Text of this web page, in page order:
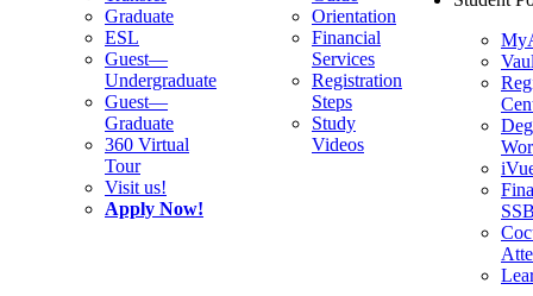
Graduate
ESL
Guest—
Undergraduate
Guest—
Graduate
360 Virtual
Tour
Visit us!
Apply Now!
Orientation
Financial
Services
Registration
Steps
Study
Videos